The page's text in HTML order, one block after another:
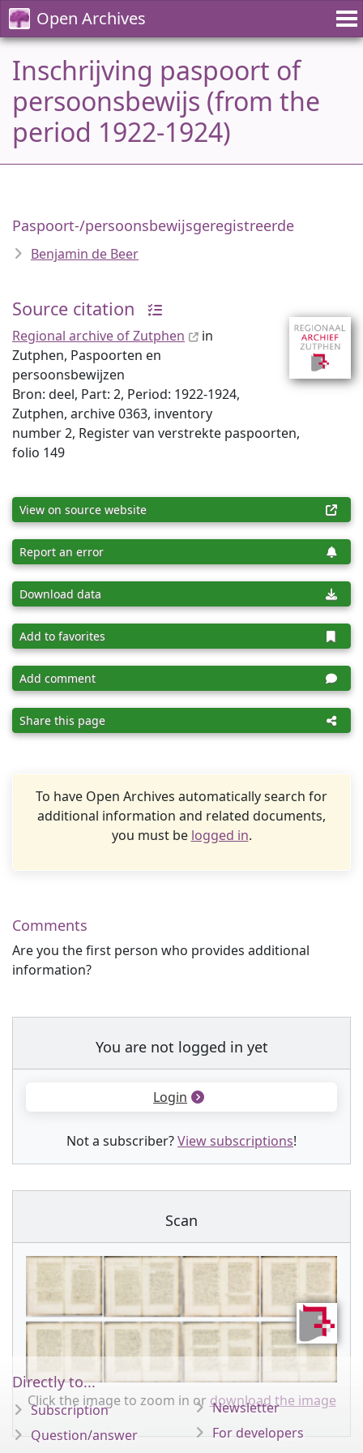
Open Archives
Inschrijving paspoort of
persoonsbewijs (from the
period 1922-1924)
Paspoort-/persoonsbewijsgeregistreerde
Benjamin de Beer
Source citation
Regional archive of Zutphen
in
Zutphen, Paspoorten en
persoonsbewijzen
Bron: deel, Part: 2, Period: 1922-1924,
Zutphen, archive 0363, inventory
number 2, Register van verstrekte paspoorten,
folio 149
View on source website
Report an error
Download data
Add to favorites
Add comment
Share this page
To have Open Archives automatically search for
additional information and related documents,
you must be logged in.
Comments
Are you the first person who provides additional
information?
You are not logged in yet
Login
Not a subscriber?View subscriptions!
Scan
Click the image to zoom in or download the image
Directly to...
Subscription
Question/answer
Newsletter
For developers